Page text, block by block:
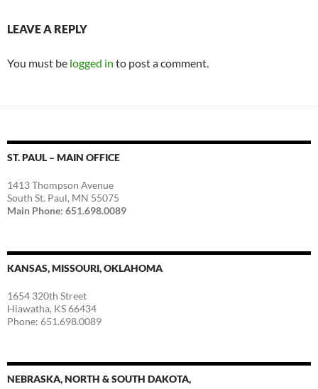
LEAVE A REPLY
You must be logged in to post a comment.
ST. PAUL – MAIN OFFICE
1413 Thompson Avenue
South St. Paul, MN 55075
Main Phone: 651.698.0089
KANSAS, MISSOURI, OKLAHOMA
1654 320th Street
Hiawatha, KS 66434
Phone: 651.698.0089
NEBRASKA, NORTH & SOUTH DAKOTA,